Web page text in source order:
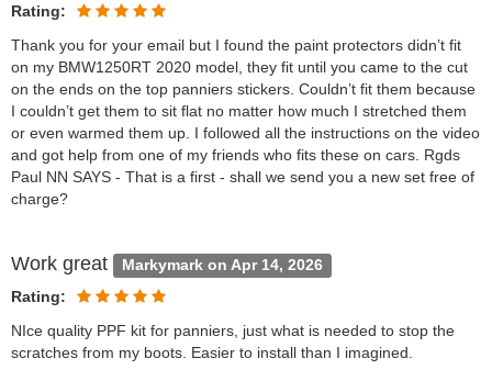
Rating:
Thank you for your email but I found the paint protectors didn’t fit
on my BMW1250RT 2020 model, they fit until you came to the cut
on the ends on the top panniers stickers. Couldn’t fit them because
I couldn’t get them to sit flat no matter how much I stretched them
or even warmed them up. I followed all the instructions on the video
and got help from one of my friends who fits these on cars. Rgds
Paul NN SAYS - That is a first - shall we send you a new set free of
charge?
Work great Markymark on Apr 14, 2026
Rating:
NIce quality PPF kit for panniers, just what is needed to stop the
scratches from my boots. Easier to install than I imagined.